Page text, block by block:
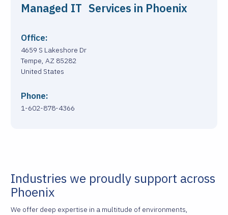
Managed IT Services in Phoenix
Office:
4659 S Lakeshore Dr
Tempe, AZ 85282
United States
Phone:
1-602-878-4366
Industries we proudly support across
Phoenix
We offer deep expertise in a multitude of environments,